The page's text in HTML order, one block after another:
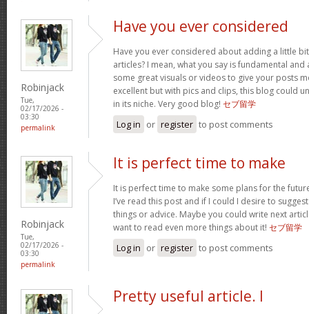
Robinjack
Tue,
02/17/2026 -
03:30
permalink
Have you ever considered
Have you ever considered about adding a little
articles? I mean, what you say is fundamental
some great visuals or videos to give your posts
excellent but with pics and clips, this blog could
in its niche. Very good blog! セブ留学
Log in or register to post comments
Robinjack
Tue,
02/17/2026 -
03:30
permalink
It is perfect time to make
It is perfect time to make some plans for the
I’ve read this post and if I could I desire to
things or advice. Maybe you could write next
want to read even more things about it! セブ留学
Log in or register to post comments
Pretty useful article. I